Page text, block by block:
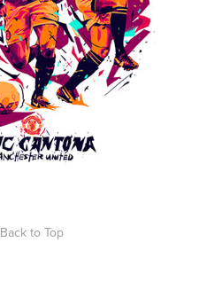
Back to Top